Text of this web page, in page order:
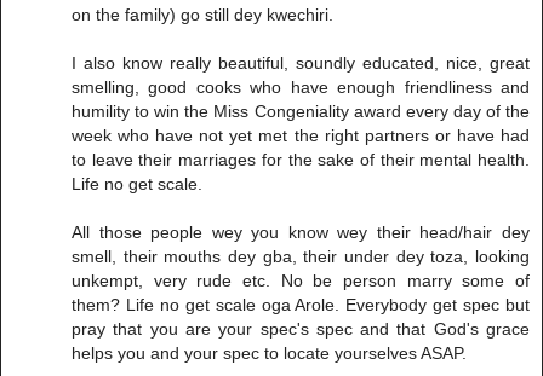
on the family) go still dey kwechiri.
I also know really beautiful, soundly educated, nice, great
smelling, good cooks who have enough friendliness and
humility to win the Miss Congeniality award every day of the
week who have not yet met the right partners or have had
to leave their marriages for the sake of their mental health.
Life no get scale.
All those people wey you know wey their head/hair dey
smell, their mouths dey gba, their under dey toza, looking
unkempt, very rude etc. No be person marry some of
them? Life no get scale oga Arole. Everybody get spec but
pray that you are your spec's spec and that God's grace
helps you and your spec to locate yourselves ASAP.